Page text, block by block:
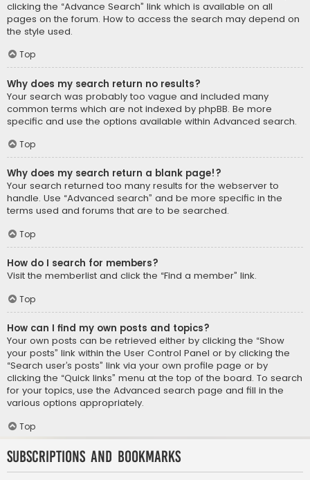
clicking the “Advance Search” link which is available on all
pages on the forum. How to access the search may depend on
the style used.
Top
Why does my search return no results?
Your search was probably too vague and included many
common terms which are not indexed by phpBB. Be more
specific and use the options available within Advanced search.
Top
Why does my search return a blank page!?
Your search returned too many results for the webserver to
handle. Use “Advanced search” and be more specific in the
terms used and forums that are to be searched.
Top
How do I search for members?
Visit the memberlist and click the “Find a member” link.
Top
How can I find my own posts and topics?
Your own posts can be retrieved either by clicking the “Show
your posts” link within the User Control Panel or by clicking the
“Search user’s posts” link via your own profile page or by
clicking the “Quick links” menu at the top of the board. To search
for your topics, use the Advanced search page and fill in the
various options appropriately.
Top
Subscriptions and Bookmarks